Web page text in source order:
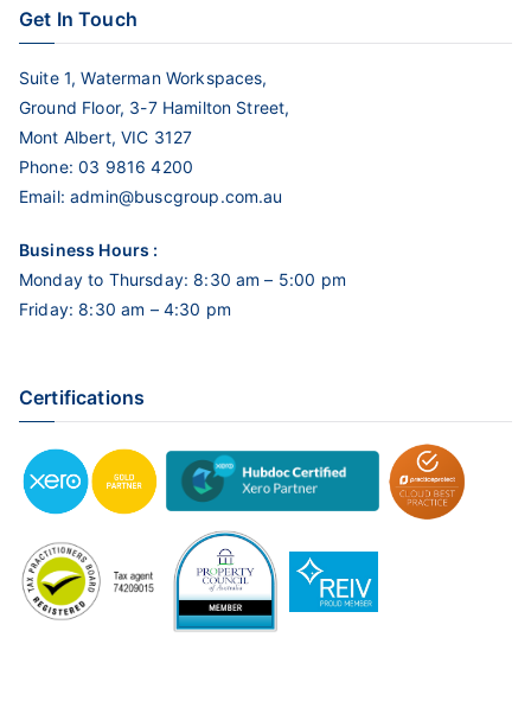
Get In Touch
Suite 1, Waterman Workspaces,
Ground Floor, 3-7 Hamilton Street,
Mont Albert, VIC 3127
Phone: 03 9816 4200
Email:admin@buscgroup.com.au
Business Hours :
Monday to Thursday: 8:30 am – 5:00 pm
Friday: 8:30 am – 4:30 pm
Certifications